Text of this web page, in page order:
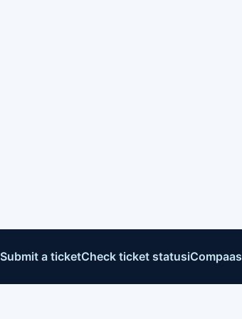
Submit a ticketCheck ticket statusiCompaas